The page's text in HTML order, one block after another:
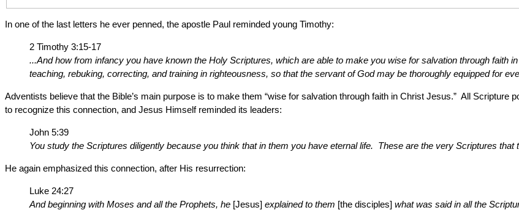
In one of the last letters he ever penned, the apostle Paul reminded young Timothy:
2 Timothy 3:15-17
...And how from infancy you have known the Holy Scriptures, which are able to make you wise for salvation through faith
teaching, rebuking, correcting, and training in righteousness, so that the servant of God may be thoroughly equipped for
Adventists believe that the Bible’s main purpose is to make them “wise for salvation through faith in Christ Jesus.” All
to recognize this connection, and Jesus Himself reminded its leaders:
John 5:39
You study the Scriptures diligently because you think that in them you have eternal life. These are the very Scriptures that
He again emphasized this connection, after His resurrection:
Luke 24:27
And beginning with Moses and all the Prophets, he [Jesus] explained to them [the disciples] what was said in all the